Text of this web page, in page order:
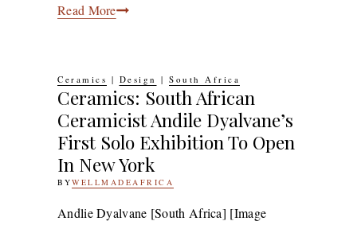
Read More7
and
Artists
Embracing
Pattern
Play
Ceramics | Design | South Africa
Ceramics: South African
Ceramicist Andile Dyalvane’s
First Solo Exhibition To Open
In New York
BYWELLMADEAFRICA
2016 7TH
​Andlie Dyalvane [South Africa] [Image